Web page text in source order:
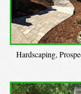
Hardscaping,